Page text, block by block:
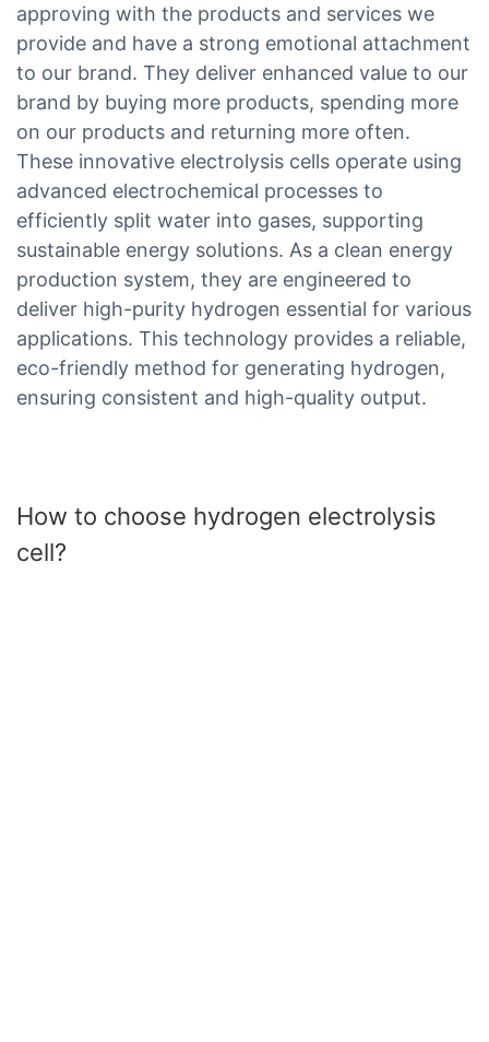
approving with the products and services we
provide and have a strong emotional attachment
to our brand. They deliver enhanced value to our
brand by buying more products, spending more
on our products and returning more often.
These innovative electrolysis cells operate using
advanced electrochemical processes to
efficiently split water into gases, supporting
sustainable energy solutions. As a clean energy
production system, they are engineered to
deliver high-purity hydrogen essential for various
applications. This technology provides a reliable,
eco-friendly method for generating hydrogen,
ensuring consistent and high-quality output.
How to choose hydrogen electrolysis
cell?